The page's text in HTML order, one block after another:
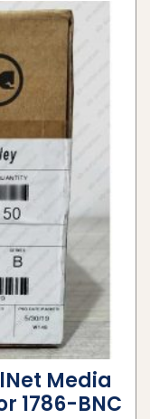
Media
1786-BNC